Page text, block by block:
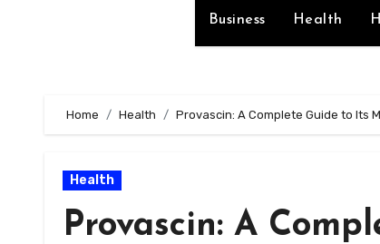
Business Health
Home Health Provascin: A Complete Guide to Its
Health
Provascin: A